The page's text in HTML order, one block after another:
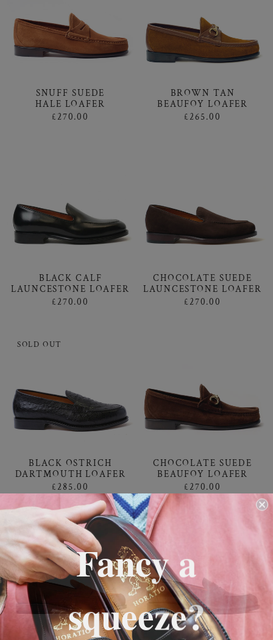
SNUFF SUEDE
HALE LOAFER
£270.00
BROWN TAN
BEAUFOY LOAFER
£265.00
BLACK CALF
LAUNCESTONE LOAFER
£270.00
CHOCOLATE SUEDE
LAUNCESTONE LOAFER
£270.00
SOLD OUT
BLACK OSTRICH
DARTMOUTH LOAFER
£285.00
CHOCOLATE SUEDE
BEAUFOY LOAFER
£270.00
Fancy a
squeeze?